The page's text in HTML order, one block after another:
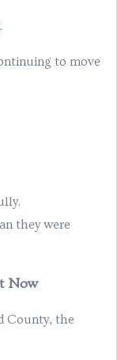
to move
they were
Now
County, the